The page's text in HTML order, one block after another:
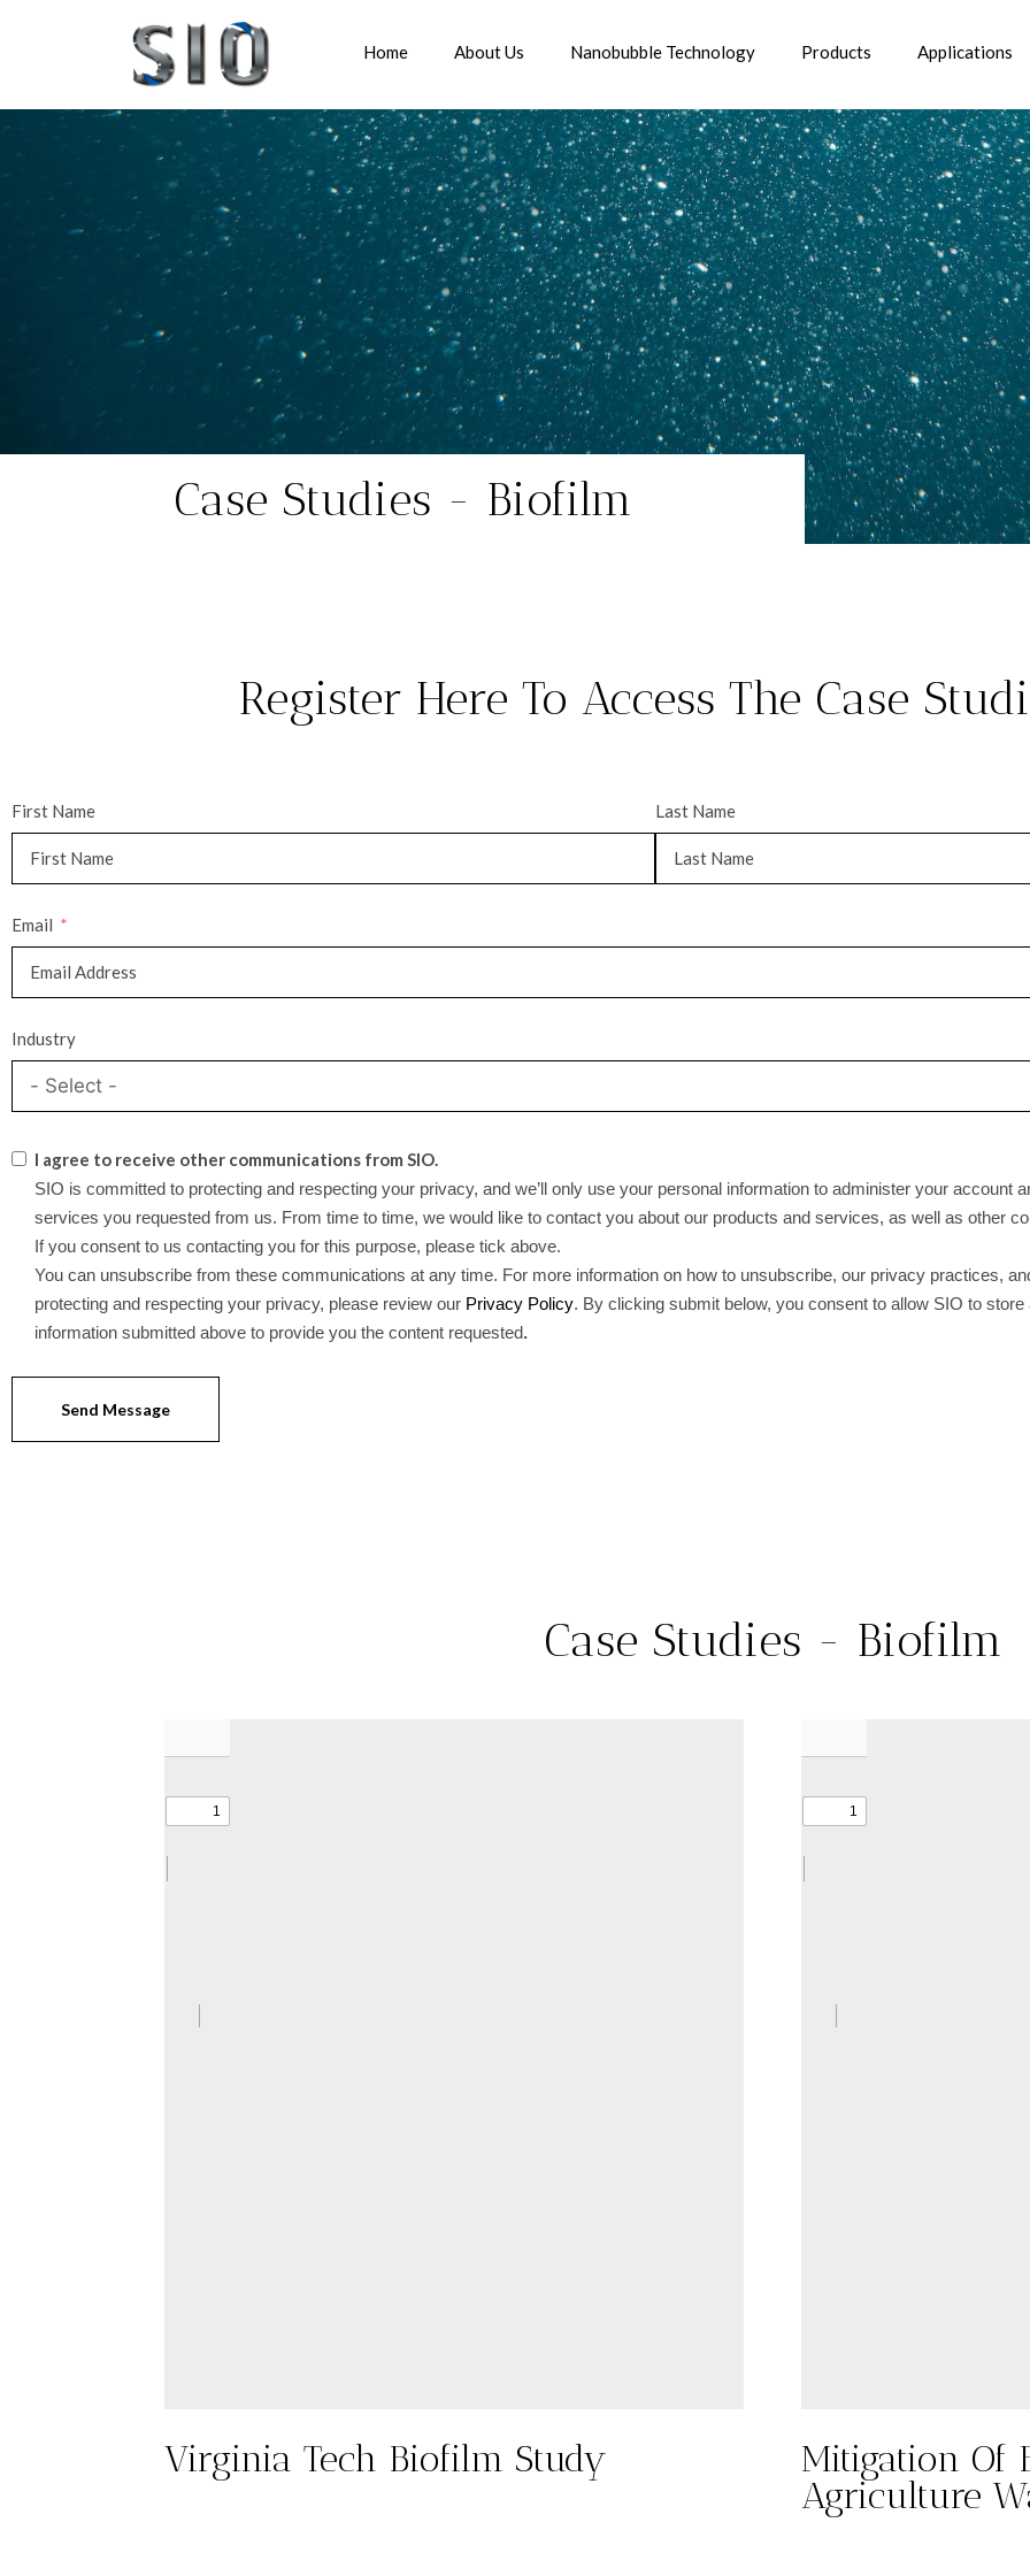
Home About Us Nanobubble Technology Products Applications
Case Studies - Biofilm
Register Here To Access The Case
First Name Last Name
Email
Industry
I agree to receive other communications from SIO.
SIO is committed to protecting and respecting your privacy, and we’ll only use your personal information to administer your account
services you requested from us. From time to time, we would like to contact you about our products and services, as well as other
If you consent to us contacting you for this purpose, please tick above.
You can unsubscribe from these communications at any time. For more information on how to unsubscribe, our privacy practices,
protecting and respecting your privacy, please review our Privacy Policy. By clicking submit below, you consent to allow SIO to
information submitted above to provide you the content requested.
Send Message
Case Studies - Biofilm
Virginia Tech Biofilm Study
Mitigation Of
Agriculture